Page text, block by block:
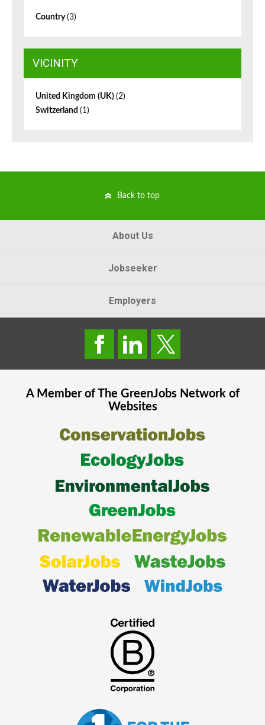
Country(3)
VICINITY
United Kingdom (UK) (2)
Switzerland (1)
Back to top
About Us
Jobseeker
Employers
A Member of The GreenJobsNetwork of
Websites